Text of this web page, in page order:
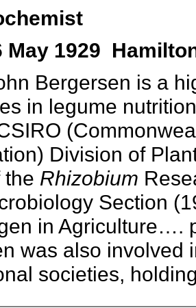
May 1929
Bergersen is a
in legume
Division of
the Rhizobium
Section
in Agriculture….
was also involved
societies,